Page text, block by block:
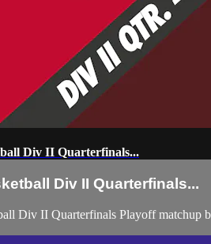
Div II Quarterfinals...
Div II Quarterfinals...
Div II Quarterfinals Playoff matchup